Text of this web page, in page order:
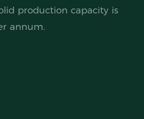
production capacity is
annum.